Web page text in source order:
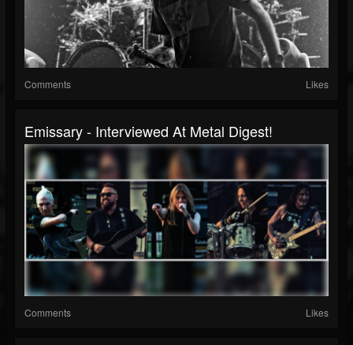
Comments Likes
Emissary - Interviewed At Metal Digest!
Comments Likes